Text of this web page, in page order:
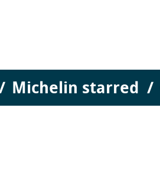
Michelin starred